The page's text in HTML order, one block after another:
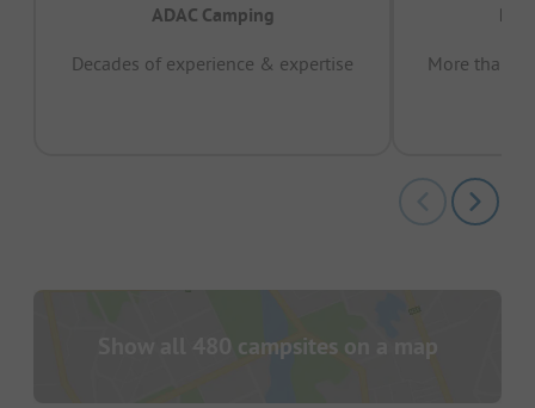
ADAC Camping
Decades of experience & expertise
More than
Show all 480 campsites on a map